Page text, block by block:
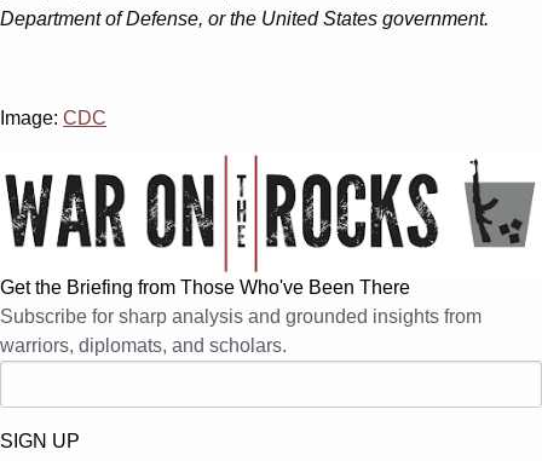
Department of Defense, or the United States government.
Image: CDC
Get the Briefing from Those Who've Been There
Subscribe for sharp analysis and grounded insights from
warriors, diplomats, and scholars.
SIGN UP